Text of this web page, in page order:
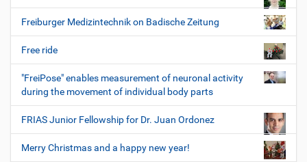
Freiburger Medizintechnik on Badische Zeitung
Free ride
"FreiPose" enables measurement of neuronal activity
during the movement of individual body parts
FRIAS Junior Fellowship for Dr. Juan Ordonez
Merry Christmas and a happy new year!